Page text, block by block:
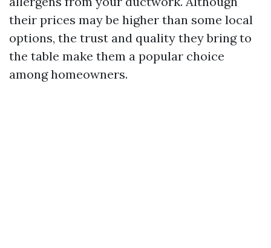
their prices may be higher than some local
options, the trust and quality they bring to
the table make them a popular choice
among homeowners.